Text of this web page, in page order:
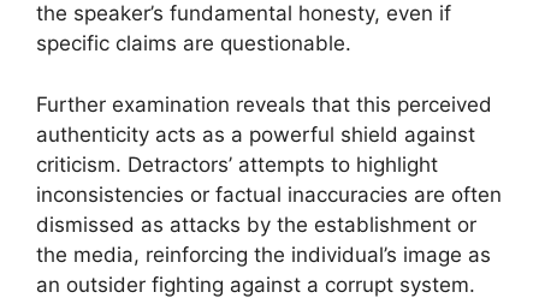
the speaker’s fundamental honesty, even if
specific claims are questionable.
Further examination reveals that this perceived
authenticity acts as a powerful shield against
criticism. Detractors’ attempts to highlight
inconsistencies or factual inaccuracies are often
dismissed as attacks by the establishment or
the media, reinforcing the individual’s image as
an outsider fighting against a corrupt system.